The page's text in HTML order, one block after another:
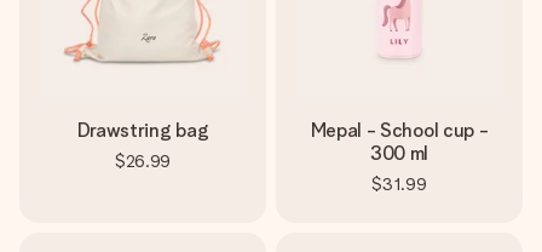
Drawstring bag
$26.99
Mepal - School cup -
300 ml
$31.99